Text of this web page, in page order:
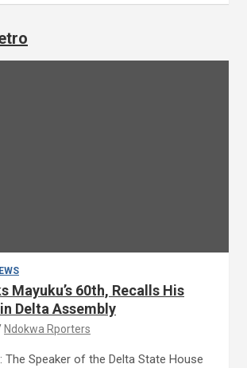
Mayuku’s 60th, Recalls His
Delta Assembly
Ndokwa Rporters
The Speaker of the Delta State House